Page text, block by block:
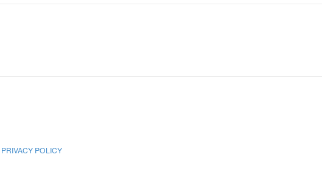
PRIVACY POLICY